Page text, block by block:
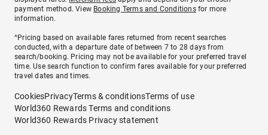
payment method. View Booking Terms and Conditionsfor more
information.
^Pricing based on available fares returned from recent searches
conducted, with a departure date of between 7 to 28 days from
search/booking. Pricing may not be available for your preferred travel
time. Use search function to confirm fares available for your preferred
travel dates and times.
CookiesPrivacyTerms & conditionsTerms of use
World360 Rewards Terms and conditions
World360 Rewards Privacy statement